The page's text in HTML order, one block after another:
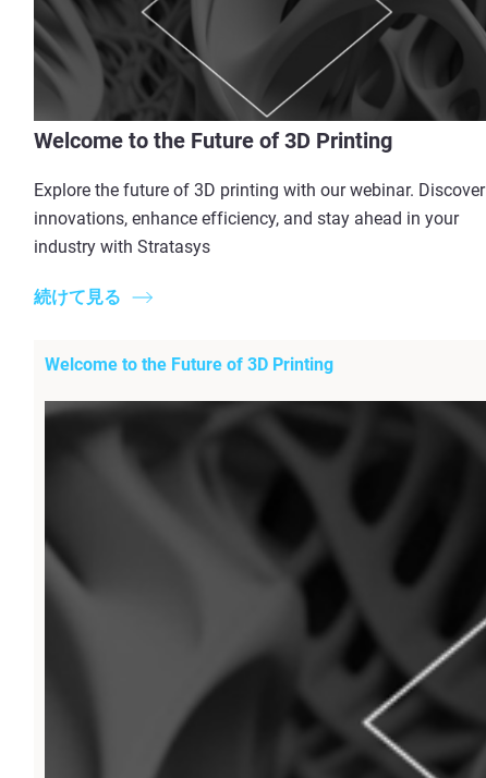
Welcome to the Future of 3D Printing
Explore the future of 3D printing with our webinar. Discover
innovations, enhance efficiency, and stay ahead in your
industry with Stratasys
続けて見る
Welcome to the Future of 3D Printing